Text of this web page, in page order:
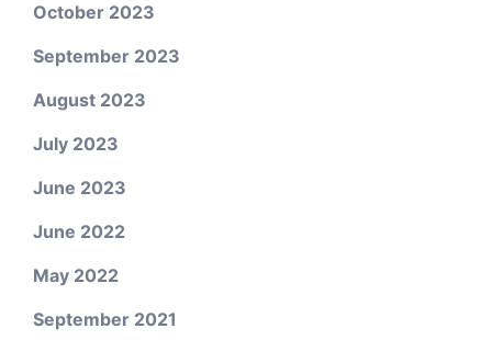
October 2023
September 2023
August 2023
July 2023
June 2023
June 2022
May 2022
September 2021